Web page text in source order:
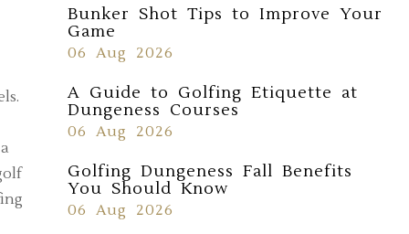
Bunker Shot Tips to Improve Your
Game
06 Aug 2026
A Guide to Golfing Etiquette at
Dungeness Courses
06 Aug 2026
Golfing Dungeness Fall Benefits
You Should Know
06 Aug 2026